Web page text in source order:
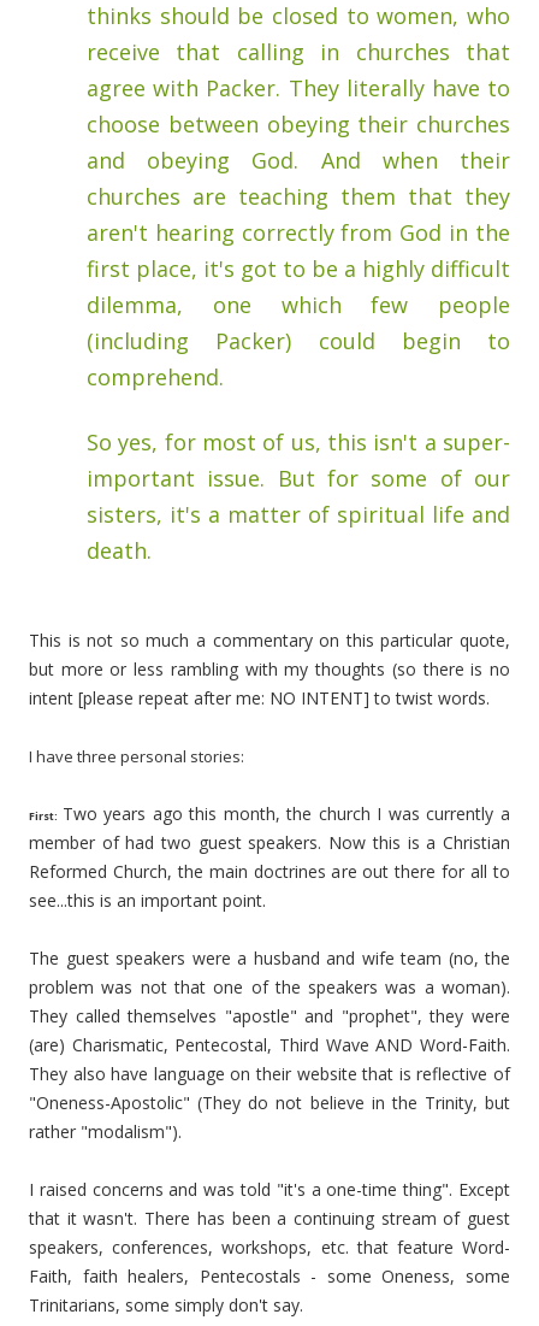
thinks should be closed to women, who
receive that calling in churches that
agree with Packer. They literally have to
choose between obeying their churches
and obeying God. And when their
churches are teaching them that they
aren't hearing correctly from God in the
first place, it's got to be a highly difficult
dilemma, one which few people
(including Packer) could begin to
comprehend.
So yes, for most of us, this isn't a super-
important issue. But for some of our
sisters, it's a matter of spiritual life and
death.
This is not so much a commentary on this particular quote,
but more or less rambling with my thoughts (so there is no
intent [please repeat after me: NO INTENT] to twist words.
I have three personal stories:
First: Two years ago this month, the church I was currently a
member of had two guest speakers. Now this is a Christian
Reformed Church, the main doctrines are out there for all to
see...this is an important point.
The guest speakers were a husband and wife team (no, the
problem was not that one of the speakers was a woman).
They called themselves "apostle" and "prophet", they were
(are) Charismatic, Pentecostal, Third Wave AND Word-Faith.
They also have language on their website that is reflective of
"Oneness-Apostolic" (They do not believe in the Trinity, but
rather "modalism").
I raised concerns and was told "it's a one-time thing". Except
that it wasn't. There has been a continuing stream of guest
speakers, conferences, workshops, etc. that feature Word-
Faith, faith healers, Pentecostals - some Oneness, some
Trinitarians, some simply don't say.